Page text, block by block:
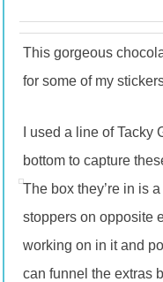
This gorgeous
for some of my
I used a line of
bottom to capture
The box they’re in is
stoppers on opposite
working on in it and
can funnel the extras